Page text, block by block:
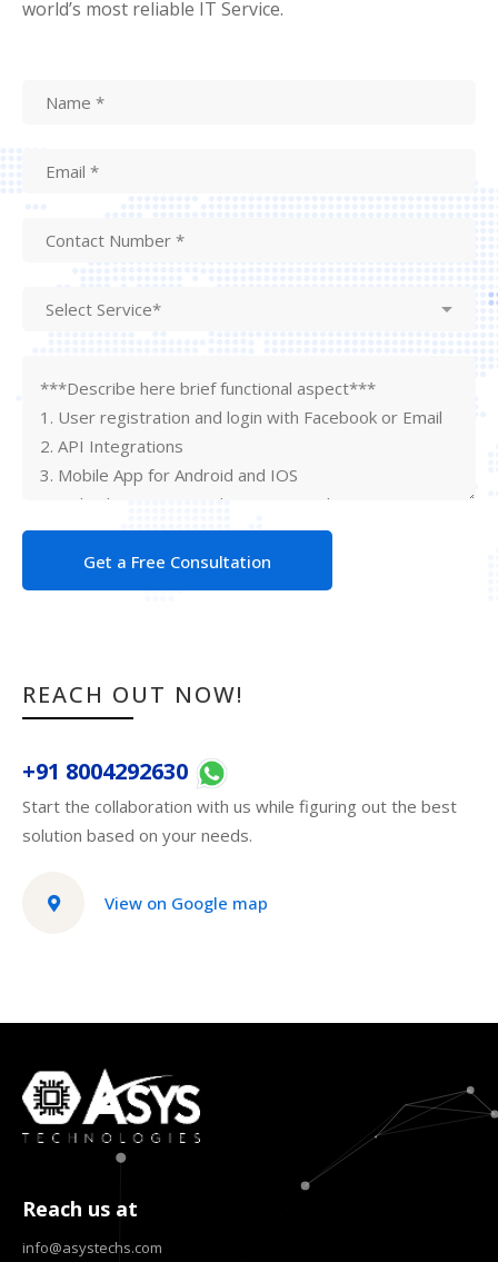
world’s most reliable IT Service.
Get a Free Consultation
REACH OUT NOW!
+91 8004292630
Start the collaboration with us while figuring out the best
solution based on your needs.
View on Google map
Reach us at
info@asystechs.com